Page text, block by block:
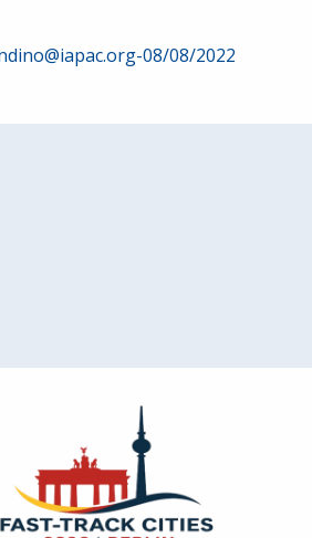
08/08/2022